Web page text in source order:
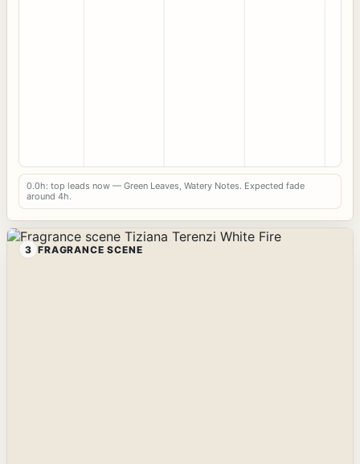
0.0h: top leads now — Green Leaves, Watery Notes. Expected fade
around 4h.
3 FRAGRANCE SCENE